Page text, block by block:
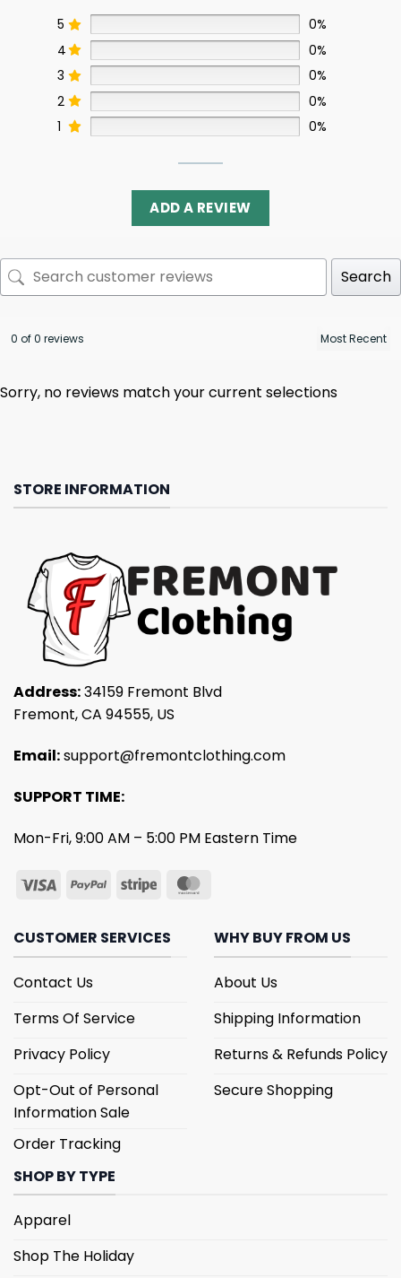
5
0%
4
0%
3
0%
2
0%
1
0%
ADD A REVIEW
Search
0 of 0 reviews
Sorry, no reviews match your current selections
STORE INFORMATION
Address:34159 Fremont Blvd
Fremont, CA 94555, US
Email:support@fremontclothing.com
SUPPORT TIME:
Mon-Fri, 9:00 AM – 5:00 PM Eastern Time
CUSTOMER SERVICES
Contact Us
Terms Of Service
Privacy Policy
Opt-Out of Personal
Information Sale
Order Tracking
WHY BUY FROM US
About Us
Shipping Information
Returns & Refunds Policy
Secure Shopping
SHOP BY TYPE
Apparel
Shop The Holiday